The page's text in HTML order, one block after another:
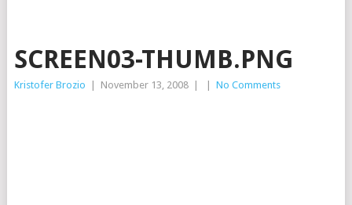
SCREEN03-THUMB.PNG
Kristofer Brozio November 13, 2008 No Comments